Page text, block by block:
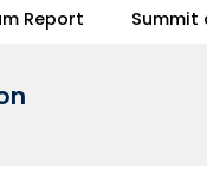
Report Summit